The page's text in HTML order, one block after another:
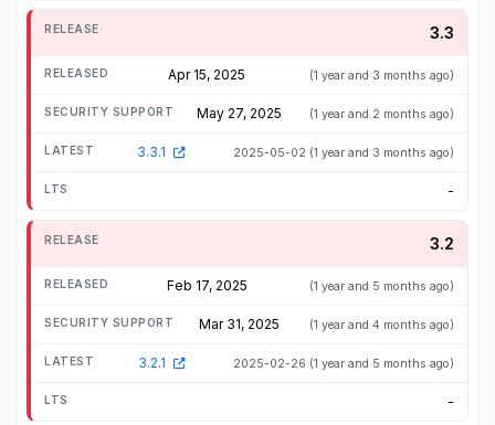
3.3
Apr 15, 2025 (1 year and 3 months ago)
May 27, 2025 (1 year and 2 months ago)
3.3.1 2025-05-02 (1 year and 3 months ago)
-
3.2
Feb 17, 2025 (1 year and 5 months ago)
Mar 31, 2025 (1 year and 4 months ago)
3.2.1 2025-02-26 (1 year and 5 months ago)
-